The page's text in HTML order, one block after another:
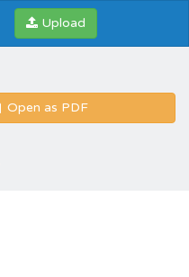
Upload
Open as PDF